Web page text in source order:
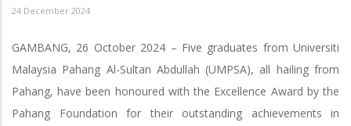
24 December 2024
GAMBANG, 26 October 2024 – Five graduates from Universiti
Malaysia Pahang Al-Sultan Abdullah (UMPSA), all hailing from
Pahang, have been honoured with the Excellence Award by the
Pahang Foundation for their outstanding achievements in